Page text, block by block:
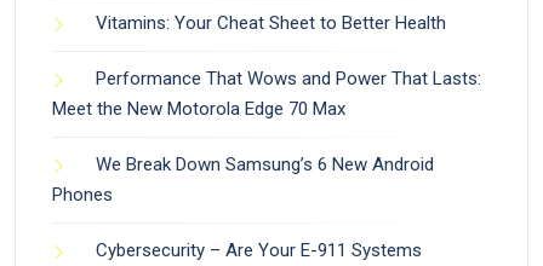
Vitamins: Your Cheat Sheet to Better Health
Performance That Wows and Power That Lasts:
Meet the New Motorola Edge 70 Max
We Break Down Samsung’s 6 New Android
Phones
Cybersecurity – Are Your E-911 Systems